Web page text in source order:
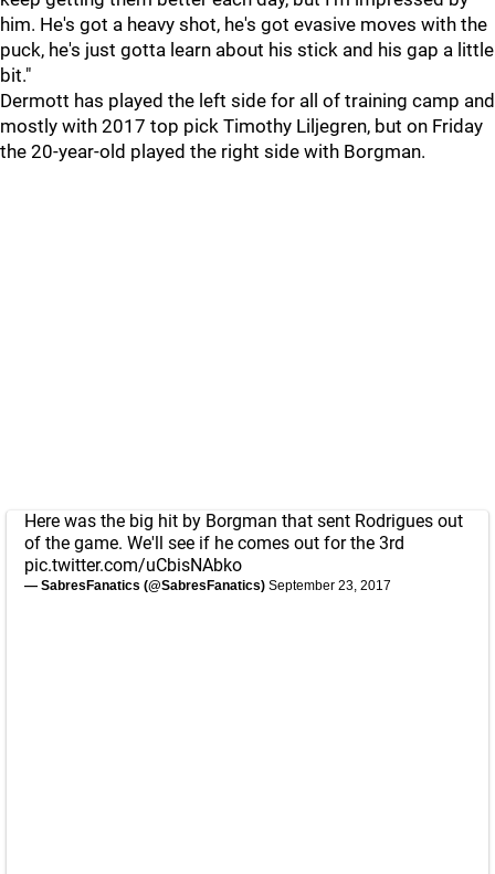
him. He's got a heavy shot, he's got evasive moves with the
puck, he's just gotta learn about his stick and his gap a little
bit."
Dermott has played the left side for all of training camp and
mostly with 2017 top pick Timothy Liljegren, but on Friday
the 20-year-old played the right side with Borgman.
Here was the big hit by Borgman that sent Rodrigues out
of the game. We'll see if he comes out for the 3rd
pic.twitter.com/uCbisNAbko
— SabresFanatics (@SabresFanatics) September 23, 2017